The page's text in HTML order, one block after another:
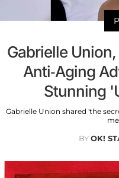
Gabrielle
Anti-Aging
Stunning
Gabrielle Union shared 'the
BYOK!